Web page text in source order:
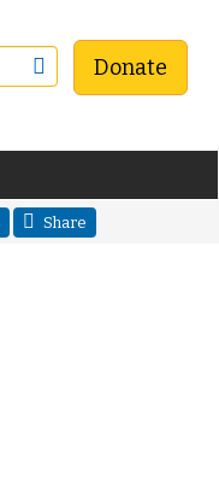
Donate
Share